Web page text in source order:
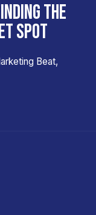
THE
SPOT
Beat,